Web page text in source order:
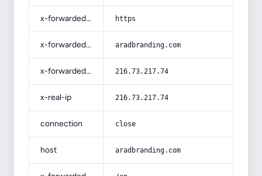
x-forwarded-proto https
x-forwarded-host aradbranding.com
x-forwarded-for 216.73.217.74
x-real-ip 216.73.217.74
connection close
host aradbranding.com